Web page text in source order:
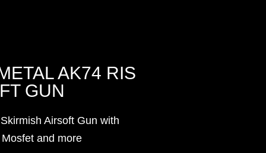
AK74 RIS
GUN
Airsoft Gun with
and more